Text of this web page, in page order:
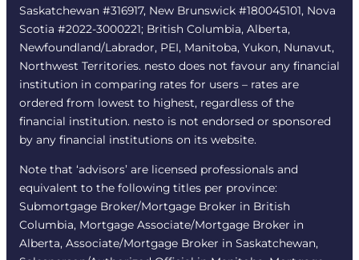
Saskatchewan #316917, New Brunswick #180045101, Nova
Scotia #2022-3000221; British Columbia, Alberta,
Newfoundland/Labrador, PEI, Manitoba, Yukon, Nunavut,
Northwest Territories. nesto does not favour any financial
institution in comparing rates for users – rates are
ordered from lowest to highest, regardless of the
financial institution. nesto is not endorsed or sponsored
by any financial institutions on its website.
Note that ‘advisors’ are licensed professionals and
equivalent to the following titles per province:
Submortgage Broker/Mortgage Broker in British
Columbia, Mortgage Associate/Mortgage Broker in
Alberta, Associate/Mortgage Broker in Saskatchewan,